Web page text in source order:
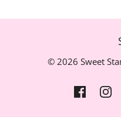
© 2026 Sweet